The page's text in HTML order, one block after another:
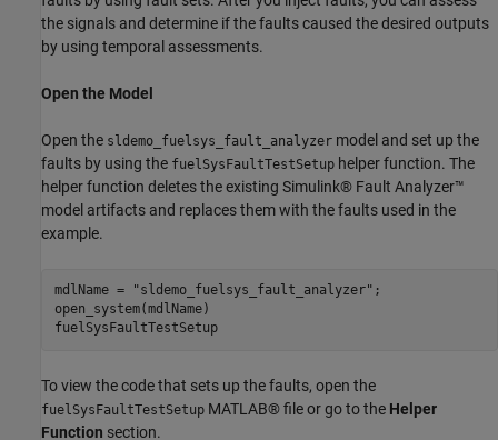
the signals and determine if the faults caused the desired outputs
by using temporal assessments.
Open the Model
Open the sldemo_fuelsys_fault_analyzer model and set up the
faults by using the fuelSysFaultTestSetup helper function. The
helper function deletes the existing Simulink® Fault Analyzer™
model artifacts and replaces them with the faults used in the
example.
mdlName = "sldemo_fuelsys_fault_analyzer" ;
open_system(mdlName)
fuelSysFaultTestSetup
To view the code that sets up the faults, open the
fuelSysFaultTestSetup MATLAB® file or go to the Helper
Function section.